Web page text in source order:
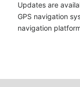
Updates are
GPS navigation
navigation